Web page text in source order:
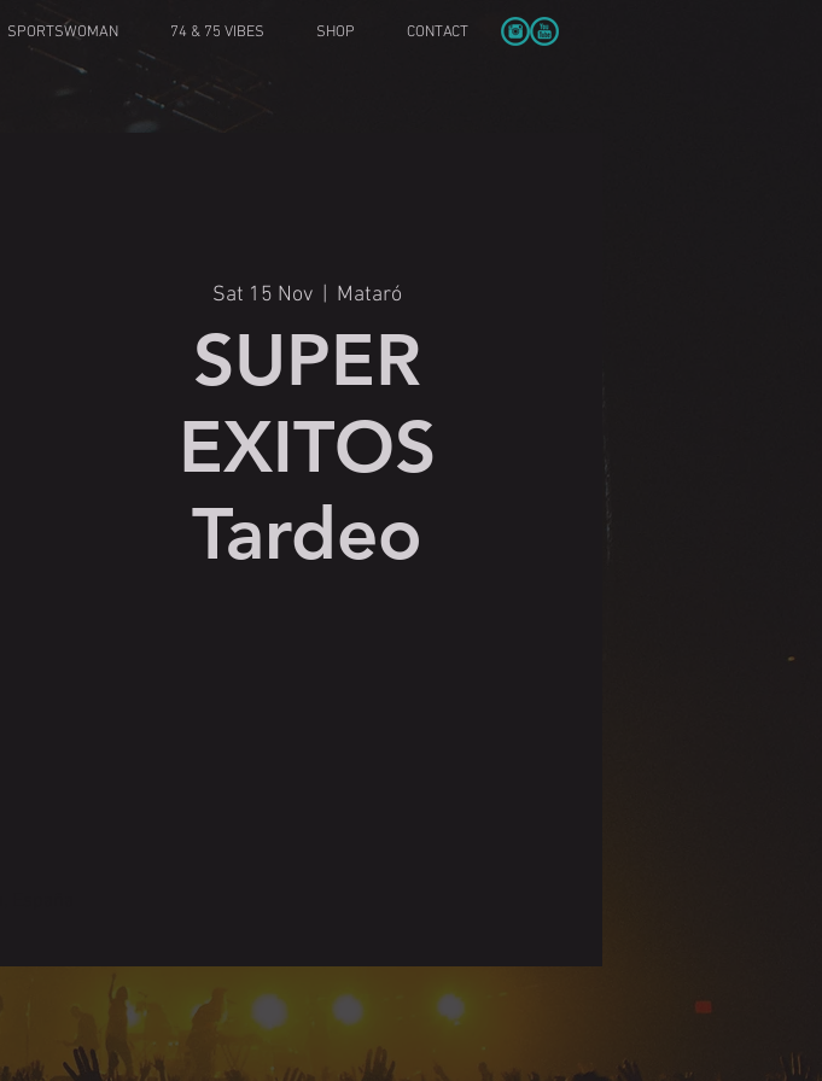
SPORTSWOMAN 74 & 75 VIBES SHOP CONTACT
Sat 15 Nov
  |
Mataró
SUPER
EXITOS
Tardeo